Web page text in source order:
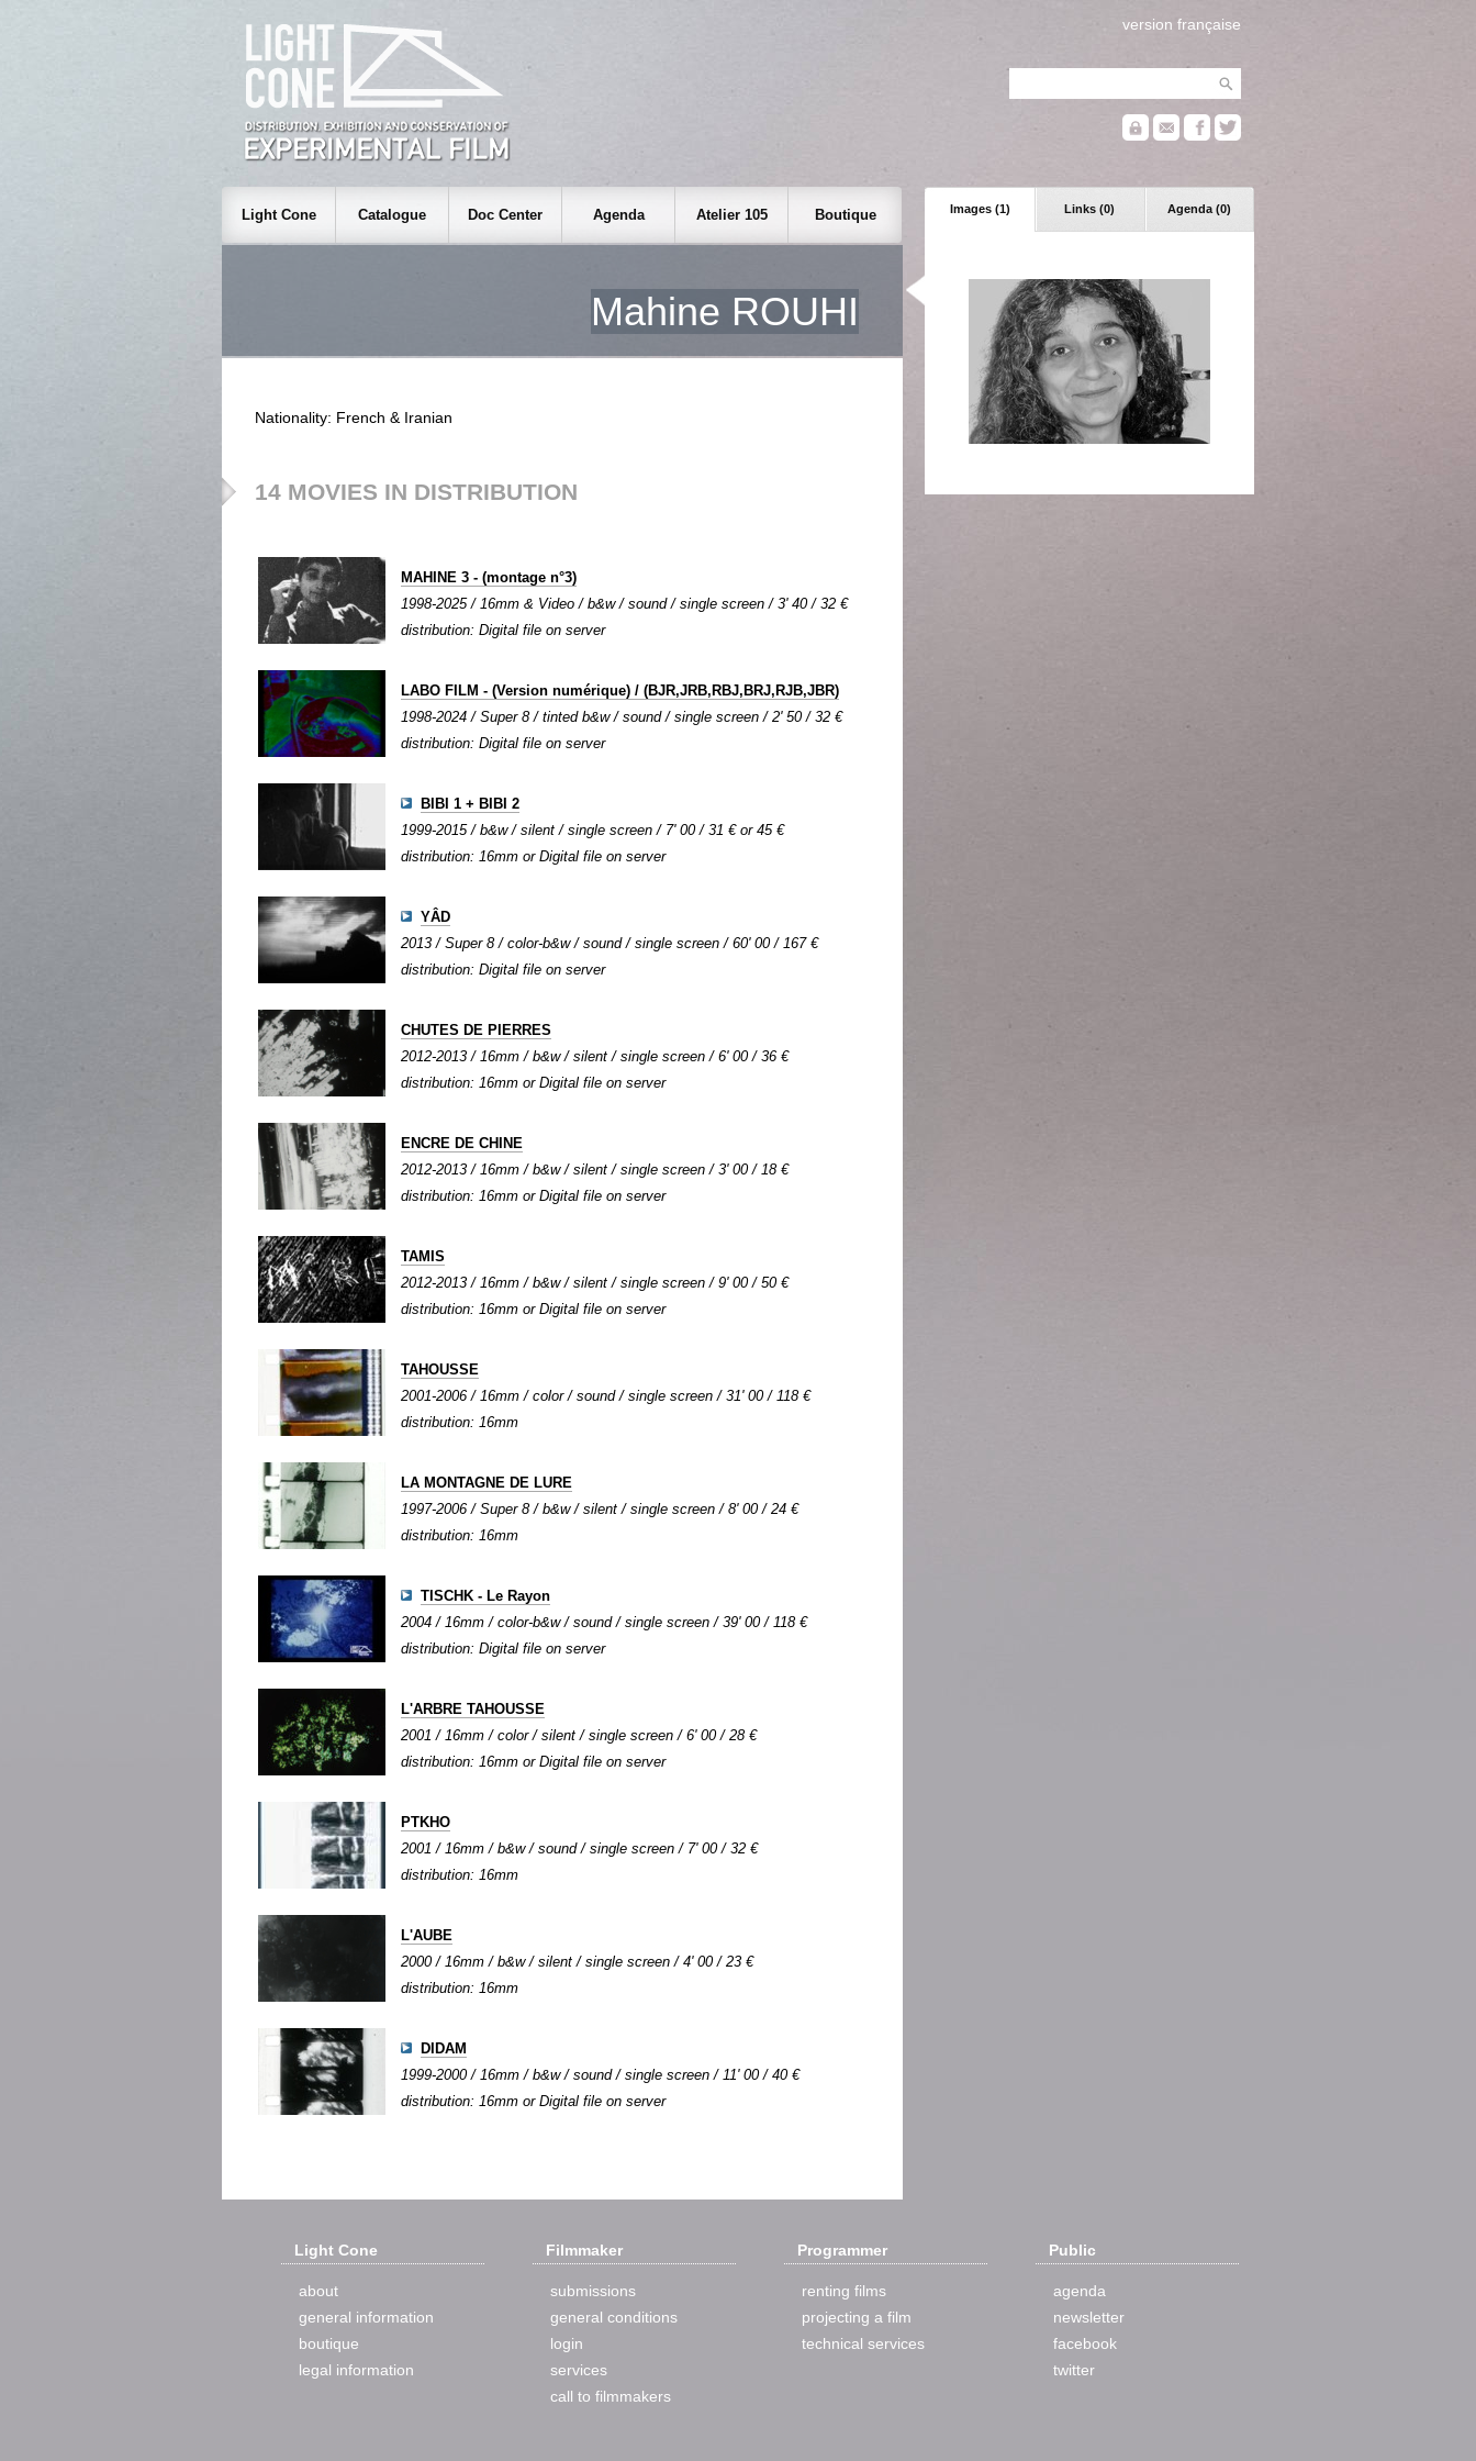
version française
Images (1) Links (0) Agenda (0)
Light Cone Catalogue Doc Center Agenda Atelier 105 Boutique
Mahine ROUHI
Nationality: French & Iranian
14 MOVIES IN DISTRIBUTION
MAHINE 3 - (montage n°3)
1998-2025 / 16mm & Video / b&w / sound / single screen / 3' 40 / 32 €
distribution: Digital file on server
LABO FILM - (Version numérique) / (BJR,JRB,RBJ,BRJ,RJB,JBR)
1998-2024 / Super 8 / tinted b&w / sound / single screen / 2' 50 / 32 €
distribution: Digital file on server
BIBI 1 + BIBI 2
1999-2015 / b&w / silent / single screen / 7' 00 / 31 € or 45 €
distribution: 16mm or Digital file on server
YÂD
2013 / Super 8 / color-b&w / sound / single screen / 60' 00 / 167 €
distribution: Digital file on server
CHUTES DE PIERRES
2012-2013 / 16mm / b&w / silent / single screen / 6' 00 / 36 €
distribution: 16mm or Digital file on server
ENCRE DE CHINE
2012-2013 / 16mm / b&w / silent / single screen / 3' 00 / 18 €
distribution: 16mm or Digital file on server
TAMIS
2012-2013 / 16mm / b&w / silent / single screen / 9' 00 / 50 €
distribution: 16mm or Digital file on server
TAHOUSSE
2001-2006 / 16mm / color / sound / single screen / 31' 00 / 118 €
distribution: 16mm
LA MONTAGNE DE LURE
1997-2006 / Super 8 / b&w / silent / single screen / 8' 00 / 24 €
distribution: 16mm
TISCHK - Le Rayon
2004 / 16mm / color-b&w / sound / single screen / 39' 00 / 118 €
distribution: Digital file on server
L'ARBRE TAHOUSSE
2001 / 16mm / color / silent / single screen / 6' 00 / 28 €
distribution: 16mm or Digital file on server
PTKHO
2001 / 16mm / b&w / sound / single screen / 7' 00 / 32 €
distribution: 16mm
L'AUBE
2000 / 16mm / b&w / silent / single screen / 4' 00 / 23 €
distribution: 16mm
DIDAM
1999-2000 / 16mm / b&w / sound / single screen / 11' 00 / 40 €
distribution: 16mm or Digital file on server
Light Cone
about
general information
boutique
legal information
Filmmaker
submissions
general conditions
login
services
call to filmmakers
Programmer
renting films
projecting a film
technical services
Public
agenda
newsletter
facebook
twitter